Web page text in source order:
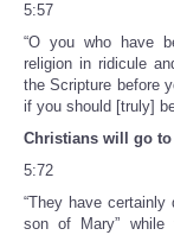
5:57
“O you who have
religion in ridicule
the Scripture before
if you should [truly]
Christians will go to
5:72
“They have
son of Mary” while